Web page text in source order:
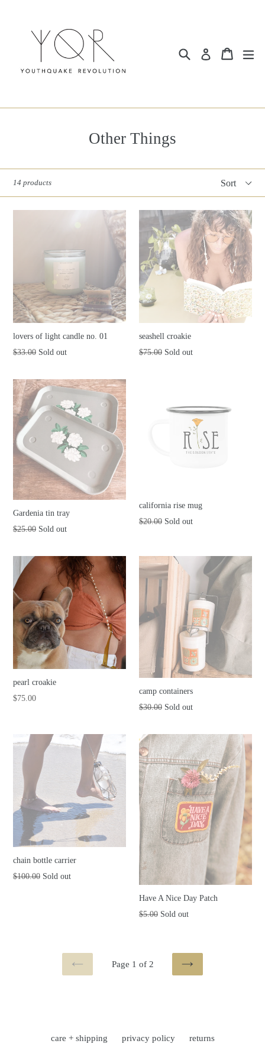
Search
Log in Cart
Other Things
14 products
lovers of light candle no. 01
Regular
$33.00 Sold out
seashell croakie
Regular
$75.00 Sold out
Gardenia tin tray
Regular
$25.00 Sold out
california rise mug
Regular
$20.00 Sold out
pearl croakie
Regular
$75.00
camp containers
Regular
$30.00 Sold out
chain bottle carrier
Regular
$100.00 Sold out
Have A Nice Day Patch
Regular
$5.00 Sold out
PREVIOUS
Page 1 of 2
NEXT
care + shipping privacy policy returns